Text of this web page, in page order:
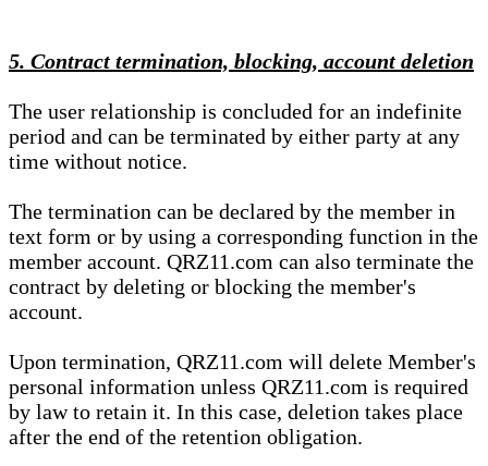
5. Contract termination, blocking, account deletion
The user relationship is concluded for an indefinite
period and can be terminated by either party at any
time without notice.
The termination can be declared by the member in
text form or by using a corresponding function in the
member account. QRZ11.com can also terminate the
contract by deleting or blocking the member's
account.
Upon termination, QRZ11.com will delete Member's
personal information unless QRZ11.com is required
by law to retain it. In this case, deletion takes place
after the end of the retention obligation.